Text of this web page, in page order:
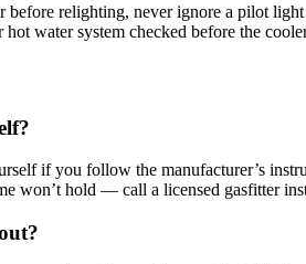
relighting, never ignore a pilot
water system checked before the
if you follow the manufacturer’s
won’t hold — call a licensed gasfitter